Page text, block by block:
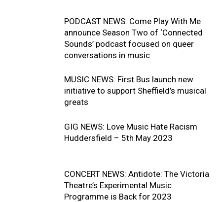
PODCAST NEWS: Come Play With Me
announce Season Two of ‘Connected
Sounds’ podcast focused on queer
conversations in music
MUSIC NEWS: First Bus launch new
initiative to support Sheffield’s musical
greats
GIG NEWS: Love Music Hate Racism
Huddersfield – 5th May 2023
CONCERT NEWS: Antidote: The Victoria
Theatre’s Experimental Music
Programme is Back for 2023